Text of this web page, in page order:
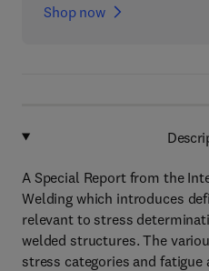
Shop now
A Special Report from the
Welding which introduces
relevant to stress
welded structures. The
stress categories and